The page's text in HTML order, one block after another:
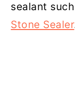
sealant
Stone Sealer